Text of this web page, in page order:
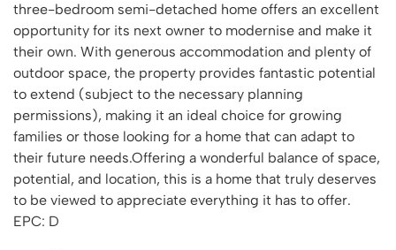
three-bedroom semi-detached home offers an excellent
opportunity for its next owner to modernise and make it
their own. With generous accommodation and plenty of
outdoor space, the property provides fantastic potential
to extend (subject to the necessary planning
permissions), making it an ideal choice for growing
families or those looking for a home that can adapt to
their future needs.Offering a wonderful balance of space,
potential, and location, this is a home that truly deserves
to be viewed to appreciate everything it has to offer.
EPC: D